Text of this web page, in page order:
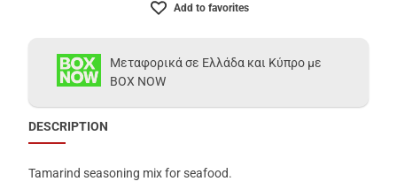
Add to favorites
Μεταφορικά σε Ελλάδα και Κύπρο με
BOX NOW
DESCRIPTION
Tamarind seasoning mix for seafood.